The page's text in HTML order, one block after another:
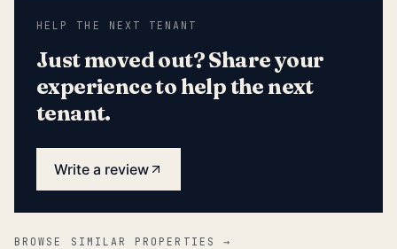
HELP THE NEXT TENANT
Just moved out? Share your
experience to help the next
tenant.
Write a review
BROWSE SIMILAR PROPERTIES →